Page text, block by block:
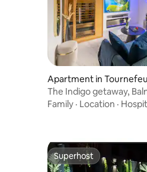
Apartment in
The Indigo getaway,
Family · Location ·
Superhost
Superhost